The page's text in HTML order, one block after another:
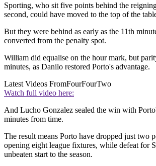
Sporting, who sit five points behind the
second, could have moved to the top of the
But they were behind as early as the 11th
converted from the penalty spot.
William did equalise on the hour mark, but
minutes, as Danilo restored Porto's advantage.
Latest Videos FromFourFourTwo
Watch full video here:
And Lucho Gonzalez sealed the win with
minutes from time.
The result means Porto have dropped just two
opening eight league fixtures, while defeat for
unbeaten start to the season.